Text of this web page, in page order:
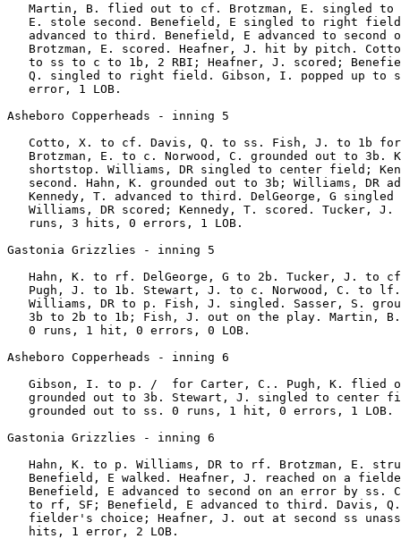
Martin, B. flied out to cf. Brotzman, E. singled to
E. stole second. Benefield, E singled to right
advanced to third. Benefield, E advanced to second
Brotzman, E. scored. Heafner, J. hit by pitch.
to ss to c to 1b, 2 RBI; Heafner, J. scored;
Q. singled to right field. Gibson, I. popped up to
   error, 1 LOB.
Asheboro Copperheads - inning 5
Cotto, X. to cf. Davis, Q. to ss. Fish, J. to 1b
Brotzman, E. to c. Norwood, C. grounded out to 3b.
shortstop. Williams, DR singled to center field;
second. Hahn, K. grounded out to 3b; Williams, DR
Kennedy, T. advanced to third. DelGeorge, G singled
Williams, DR scored; Kennedy, T. scored. Tucker, J.
   runs, 3 hits, 0 errors, 1 LOB.
Gastonia Grizzlies - inning 5
Hahn, K. to rf. DelGeorge, G to 2b. Tucker, J. to
Pugh, J. to 1b. Stewart, J. to c. Norwood, C. to
Williams, DR to p. Fish, J. singled. Sasser, S.
3b to 2b to 1b; Fish, J. out on the play. Martin,
   0 runs, 1 hit, 0 errors, 0 LOB.
Asheboro Copperheads - inning 6
Gibson, I. to p. /  for Carter, C.. Pugh, K. flied
grounded out to 3b. Stewart, J. singled to center
   grounded out to ss. 0 runs, 1 hit, 0 errors, 1 LOB.
Gastonia Grizzlies - inning 6
Hahn, K. to p. Williams, DR to rf. Brotzman, E.
Benefield, E walked. Heafner, J. reached on a
Benefield, E advanced to second on an error by ss.
to rf, SF; Benefield, E advanced to third. Davis,
fielder's choice; Heafner, J. out at second ss
   hits, 1 error, 2 LOB.